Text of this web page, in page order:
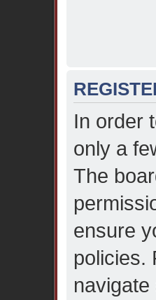
In order
only a
The
ensure
policies.